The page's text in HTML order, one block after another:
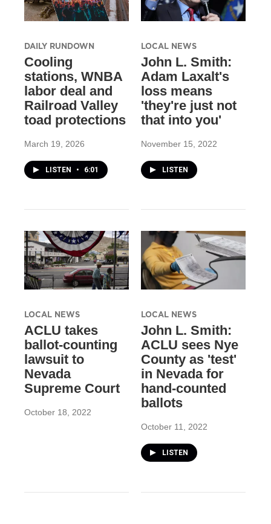
DAILY RUNDOWN
Cooling
stations, WNBA
labor deal and
Railroad Valley
toad protections
March 19, 2026
LISTEN • 6:01
LOCAL NEWS
John L. Smith:
Adam Laxalt's
loss means
'they're just not
that into you'
November 15, 2022
LISTEN
LOCAL NEWS
ACLU takes
ballot-counting
lawsuit to
Nevada
Supreme Court
October 18, 2022
LOCAL NEWS
John L. Smith:
ACLU sees Nye
County as 'test'
in Nevada for
hand-counted
ballots
October 11, 2022
LISTEN